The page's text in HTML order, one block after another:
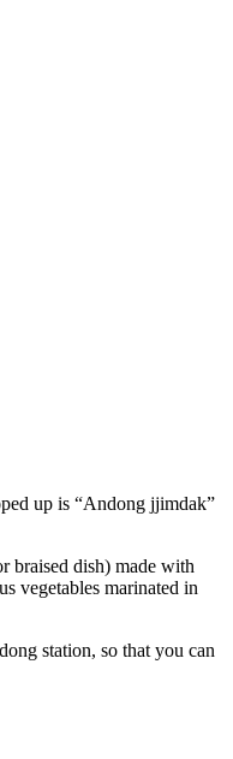
up is “Andong jjimdak”
braised dish) made with
vegetables marinated in
station, so that you can